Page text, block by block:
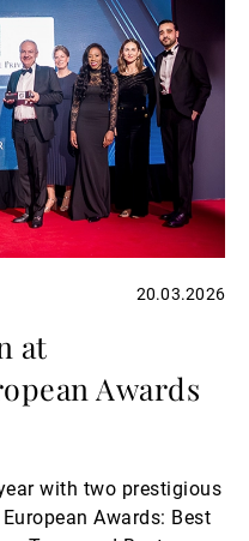
20.03.2026
at
Awards
with two prestigious
Awards: Best